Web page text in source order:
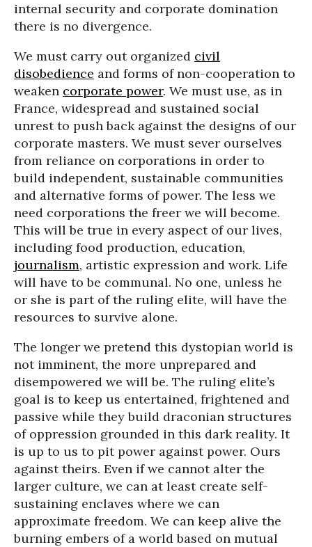
internal security and corporate domination
there is no divergence.
We must carry out organized civil
disobedience and forms of non-cooperation to
weaken corporate power. We must use, as in
France, widespread and sustained social
unrest to push back against the designs of our
corporate masters. We must sever ourselves
from reliance on corporations in order to
build independent, sustainable communities
and alternative forms of power. The less we
need corporations the freer we will become.
This will be true in every aspect of our lives,
including food production, education,
journalism, artistic expression and work. Life
will have to be communal. No one, unless he
or she is part of the ruling elite, will have the
resources to survive alone.
The longer we pretend this dystopian world is
not imminent, the more unprepared and
disempowered we will be. The ruling elite’s
goal is to keep us entertained, frightened and
passive while they build draconian structures
of oppression grounded in this dark reality. It
is up to us to pit power against power. Ours
against theirs. Even if we cannot alter the
larger culture, we can at least create self-
sustaining enclaves where we can
approximate freedom. We can keep alive the
burning embers of a world based on mutual